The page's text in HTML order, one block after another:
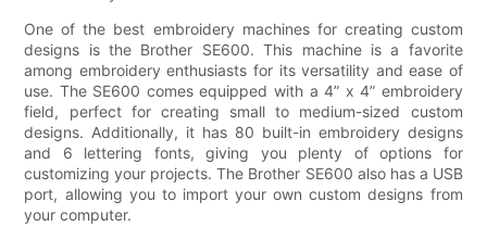
One of the best embroidery machines for creating custom
designs is the Brother SE600. This machine is a favorite
among embroidery enthusiasts for its versatility and ease of
use. The SE600 comes equipped with a 4” x 4” embroidery
field, perfect for creating small to medium-sized custom
designs. Additionally, it has 80 built-in embroidery designs
and 6 lettering fonts, giving you plenty of options for
customizing your projects. The Brother SE600 also has a USB
port, allowing you to import your own custom designs from
your computer.